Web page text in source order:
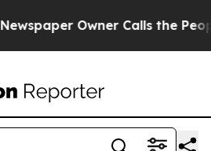
Owner Calls the